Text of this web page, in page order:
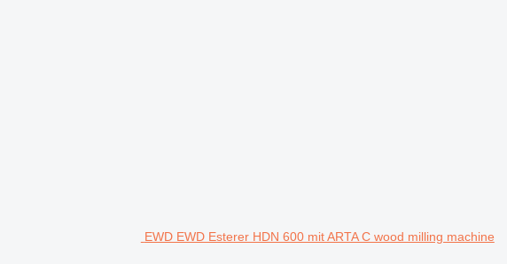
EWD EWD Esterer HDN 600 mit ARTA C wood milling machine